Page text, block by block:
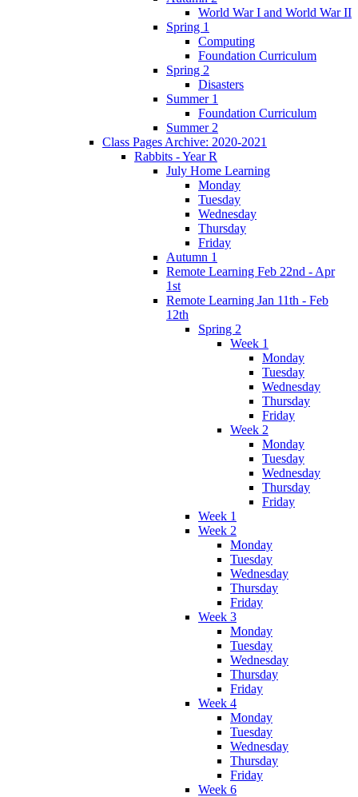
World War I and World War II
Spring 1
Computing
Foundation Curriculum
Spring 2
Disasters
Summer 1
Foundation Curriculum
Summer 2
Class Pages Archive: 2020-2021
Rabbits - Year R
July Home Learning
Monday
Tuesday
Wednesday
Thursday
Friday
Autumn 1
Remote Learning Feb 22nd - Apr
1st
Remote Learning Jan 11th - Feb
12th
Spring 2
Week 1
Monday
Tuesday
Wednesday
Thursday
Friday
Week 2
Monday
Tuesday
Wednesday
Thursday
Friday
Week 1
Week 2
Monday
Tuesday
Wednesday
Thursday
Friday
Week 3
Monday
Tuesday
Wednesday
Thursday
Friday
Week 4
Monday
Tuesday
Wednesday
Thursday
Friday
Week 6